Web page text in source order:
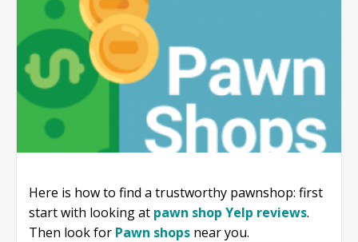
Here is how to find a trustworthy pawnshop: first
start with looking at pawn shop Yelp reviews.
Then look for Pawn shops near you.